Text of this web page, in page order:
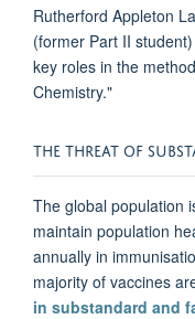
Rutherford Appleton
(former Part II
key roles in the
Chemistry."
THE THREAT OF
The global population
maintain population
annually in
majority of vaccines
in substandard and